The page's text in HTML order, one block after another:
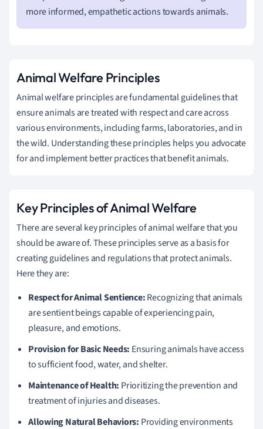
more informed, empathetic actions towards animals.
Animal Welfare Principles
Animal welfare principles are fundamental guidelines that
ensure animals are treated with respect and care across
various environments, including farms, laboratories, and in
the wild. Understanding these principles helps you advocate
for and implement better practices that benefit animals.
Key Principles of Animal Welfare
There are several key principles of animal welfare that you
should be aware of. These principles serve as a basis for
creating guidelines and regulations that protect animals.
Here they are:
Respect for Animal Sentience:Recognizing that animals
are sentient beings capable of experiencing pain,
pleasure, and emotions.
Provision for Basic Needs: Ensuring animals have access
to sufficient food, water, and shelter.
Maintenance of Health: Prioritizing the prevention and
treatment of injuries and diseases.
Allowing Natural Behaviors: Providing environments